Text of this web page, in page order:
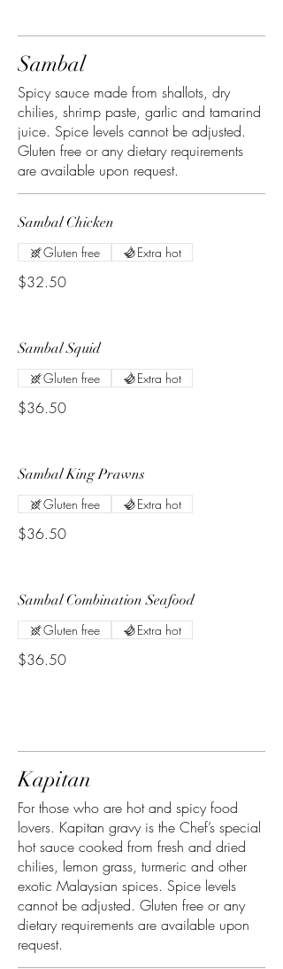
Sambal
Spicy sauce made from shallots, dry
chilies, shrimp paste, garlic and tamarind
juice. Spice levels cannot be adjusted.
Gluten free or any dietary requirements
are available upon request.
Sambal Chicken
$32.50
Gluten free Extra hot
Sambal Squid
$36.50
Gluten free Extra hot
Sambal King Prawns
$36.50
Gluten free Extra hot
Sambal Combination Seafood
$36.50
Gluten free Extra hot
Kapitan
For those who are hot and spicy food
lovers. Kapitan gravy is the Chef’s special
hot sauce cooked from fresh and dried
chilies, lemon grass, turmeric and other
exotic Malaysian spices. Spice levels
cannot be adjusted. Gluten free or any
dietary requirements are available upon
request.